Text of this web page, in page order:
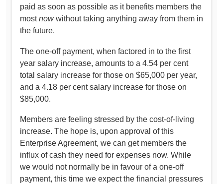
paid as soon as possible as it benefits members the
mostnowwithout taking anything away from them in
the future.
The one-off payment, when factored in to the first
year salary increase, amounts to a 4.54 per cent
total salary increase for those on $65,000 per year,
and a 4.18 per cent salary increase for those on
$85,000.
Members are feeling stressed by the cost-of-living
increase. The hope is, upon approval of this
Enterprise Agreement, we can get members the
influx of cash they need for expenses now. While
we would not normally be in favour of a one-off
payment, this time we expect the financial pressures